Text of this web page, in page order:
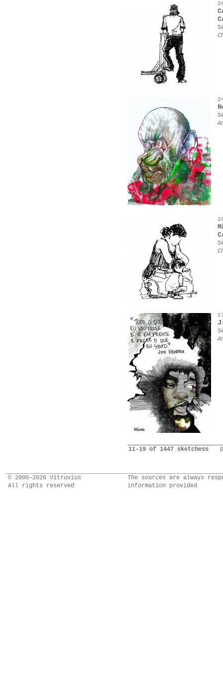
11-19 of 1447 sketchess
© 2000–2026 Vitruvius
All rights reserved
The sources are always
information provided